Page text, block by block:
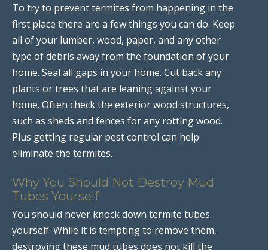
To try to prevent termites from happening in the
first place there are a few things you can do. Keep
all of your lumber, wood, paper, and any other
type of debris away from the foundation of your
home. Seal all gaps in your home. Cut back any
plants or trees that are leaning against your
home. Often check the exterior wood structures,
such as sheds and fences for any rotting wood.
Plus getting regular pest control can help
eliminate the termites.
Why You Should Not Destroy Mud
Tubes Yourself
You should never knock down termite tubes
yourself. While it is tempting to remove them,
destroying these mud tubes does not kill the